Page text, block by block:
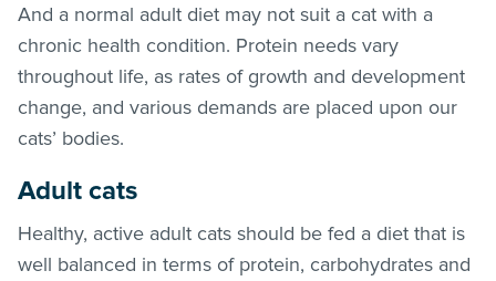
And a normal adult diet may not suit a cat with a
chronic health condition. Protein needs vary
throughout life, as rates of growth and development
change, and various demands are placed upon our
cats’ bodies.
Adult cats
Healthy, active adult cats should be fed a diet that is
well balanced in terms of protein, carbohydrates and